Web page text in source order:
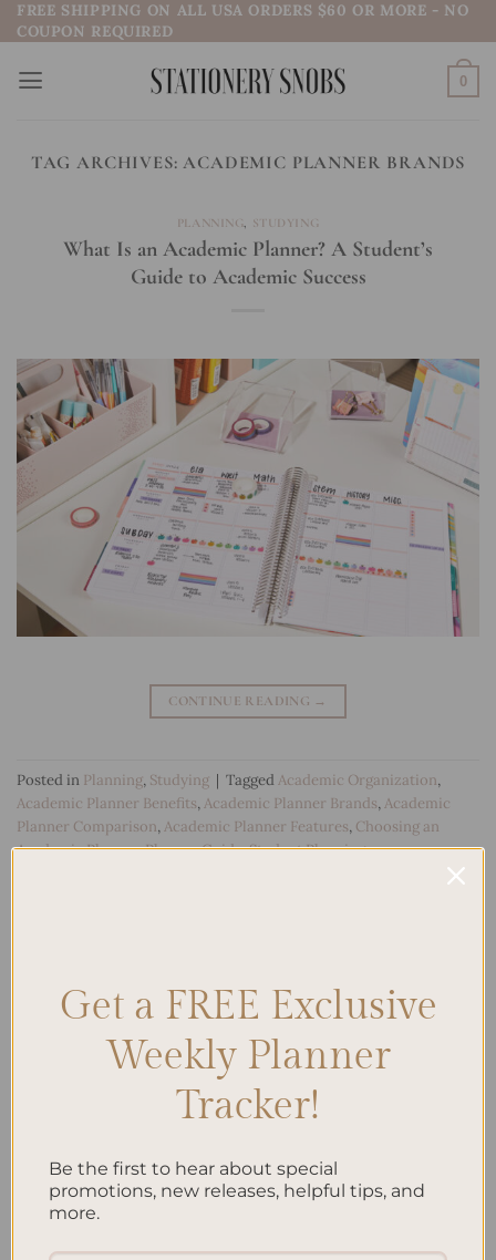
Skip
to
content
FREE SHIPPING ON ALL USA ORDERS $60 OR MORE - NO
COUPON REQUIRED
0
TAG ARCHIVES:ACADEMIC PLANNER BRANDS
PLANNING, STUDYING
What Is an Academic Planner? A Student’s
Guide to Academic Success
CONTINUE READING →
Posted in Planning, Studying | Tagged Academic Organization,
Academic Planner Benefits,Academic Planner Brands,Academic
Planner Comparison,Academic Planner Features, Choosing an
Academic Planner,Planner Guide,Student Planning
Leave a comment
SEARCH
Planner
Reviewing Popular Planner Brands: Which One is Right
Get a FREE Exclusive
Weekly Planner
Tracker!
Be the first to hear about special
promotions, new releases, helpful tips, and
more.